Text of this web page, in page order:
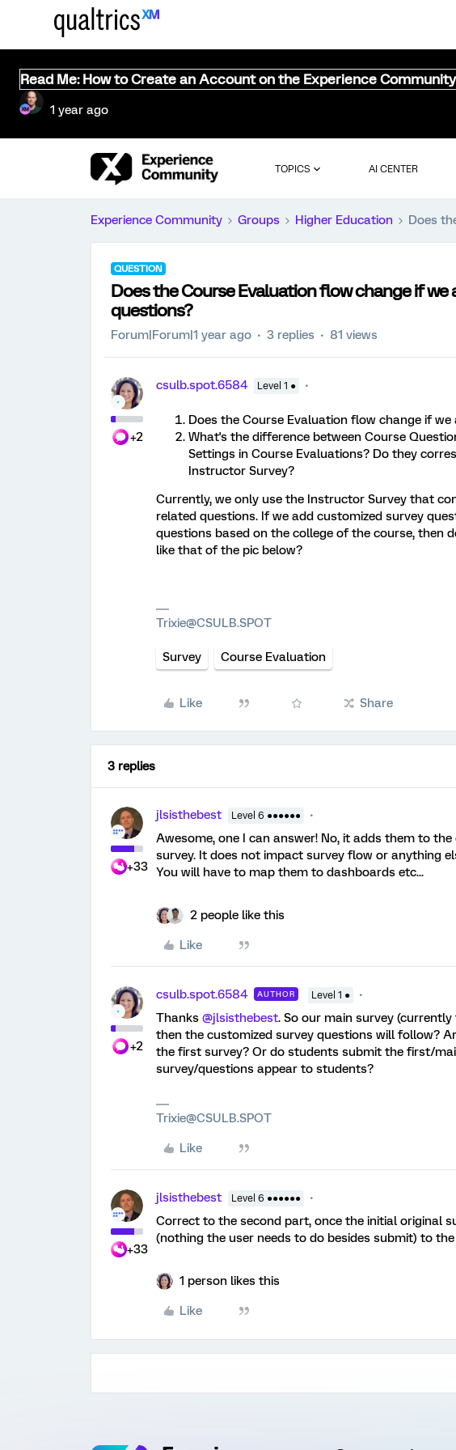
Read Me: How to Create an Account on the Experience
1 year ago
TOPICS AI CENTER
Experience Community Groups Higher Education Does
QUESTION
Does the Course Evaluation flow change if we
questions?
Forum|Forum|1 year ago 3 replies 81 views
+2
csulb.spot.6584 Level 1 ●
Does the Course Evaluation flow change if
What's the difference between Course
Settings in Course Evaluations? Do they
Instructor Survey?
Currently, we only use the Instructor Survey that
related questions. If we add customized survey
questions based on the college of the course, then
like that of the pic below?
Trixie@CSULB.SPOT
Survey Course Evaluation
Like Share
3 replies
+33
jlsisthebest Level 6 ●●●●●●
Awesome, one I can answer! No, it adds them to
survey. It does not impact survey flow or anything
You will have to map them to dashboards etc...
2 people like this
Like
+2
csulb.spot.6584 AUTHOR Level 1 ●
Thanks ​ @jlsisthebest. So our main survey
then the customized survey questions will follow?
the first survey? Or do students submit the first/
survey/questions appear to students?
Trixie@CSULB.SPOT
Like
+33
jlsisthebest Level 6 ●●●●●●
Correct to the second part, once the initial original
(nothing the user needs to do besides submit) to
1 person likes this
Like